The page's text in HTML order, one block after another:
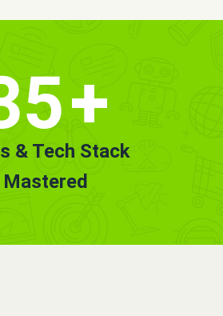
+
& Tech Stack
Mastered